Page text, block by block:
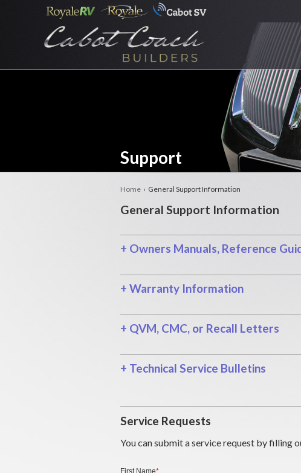
Home › General Support Information
Support
General Support Information
+ Owners Manuals, Reference
+Warranty Information
+ QVM, CMC, or Recall Letters
+ Technical Service Bulletins
Service Requests
You can submit a service request by filling